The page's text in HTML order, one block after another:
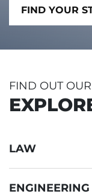
FIND OUT
LAW
ENGINEERING